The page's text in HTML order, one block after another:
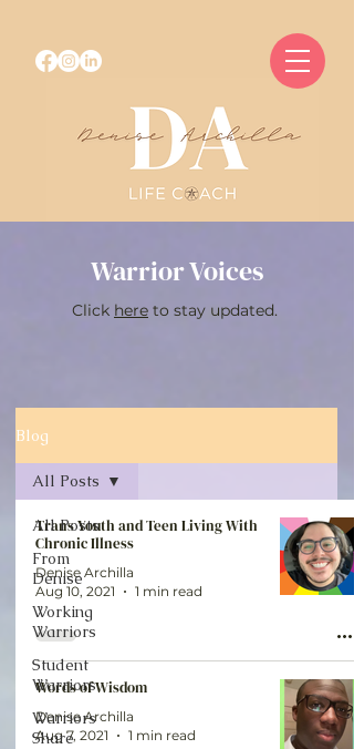
Warrior Voices
Click here to stay updated.
Blog
All Posts
From
Denise
Working
Warriors
Student
Warriors
Warriors
Share
All Posts
Trans Youth and Teen Living With
Chronic Illness
Denise Archilla
Aug 10, 2021
1 min read
Words of Wisdom
Denise Archilla
Aug 7, 2021
1 min read